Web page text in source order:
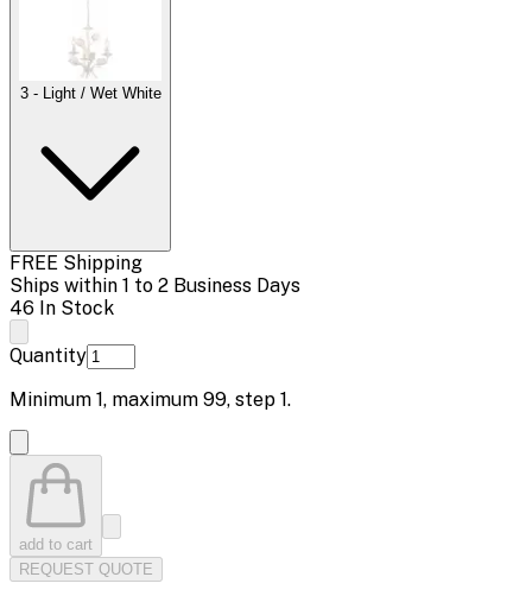
3 - Light / Wet White
FREE Shipping
Ships within 1 to 2 Business Days
46 In Stock
Quantity
Minimum 1, maximum 99, step 1.
add to cart
REQUEST QUOTE